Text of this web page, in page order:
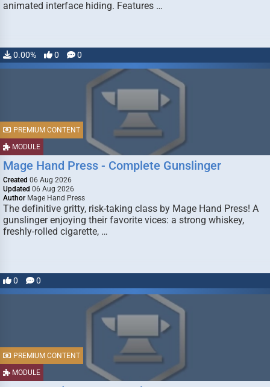
animated interface hiding. Features …
0.00% 0 0
MODULE
PREMIUM CONTENT
Mage Hand Press - Complete Gunslinger
Created 06 Aug 2026
Updated 06 Aug 2026
Author Mage Hand Press
The definitive gritty, risk-taking class by Mage Hand Press! A
gunslinger enjoying their favorite vices: a strong whiskey,
freshly-rolled cigarette, …
0 0
MODULE
PREMIUM CONTENT